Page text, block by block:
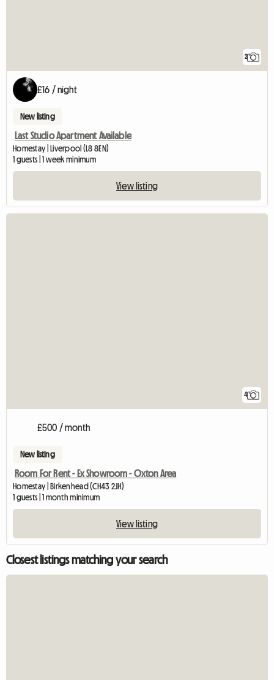
2
£16 / night
New listing
Last Studio Apartment Available
Homestay | Liverpool (L8 8EN)
1 guests | 1 week minimum
View listing
4
£500 / month
New listing
Room For Rent - Ex Showroom - Oxton Area
Homestay | Birkenhead (CH43 2JH)
1 guests | 1 month minimum
View listing
Closest listings matching your search